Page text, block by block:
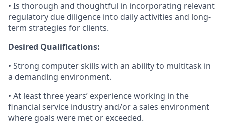
• Is thorough and thoughtful in incorporating relevant
regulatory due diligence into daily activities and long-
term strategies for clients.
Desired Qualifications:
• Strong computer skills with an ability to multitask in
a demanding environment.
• At least three years’ experience working in the
financial service industry and/or a sales environment
where goals were met or exceeded.